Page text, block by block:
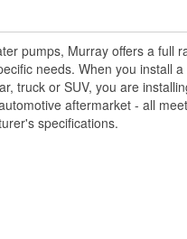
pumps, Murray offers a full
needs. When you install
truck or SUV, you are
aftermarket - all
specifications.